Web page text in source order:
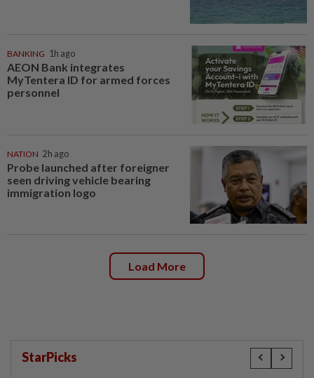
BANKING 1h ago
AEON Bank integrates
MyTentera ID for armed forces
personnel
NATION 2h ago
Probe launched after foreigner
seen driving vehicle bearing
immigration logo
Load More
StarPicks